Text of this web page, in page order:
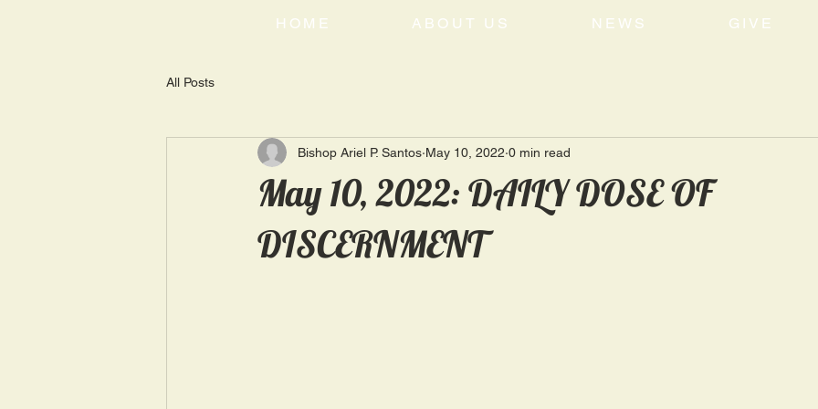
HOME ABOUT US NEWS GIVE
All Posts
May 10, 2022: DAILY DOSE OF
DISCERNMENT
Bishop Ariel P. Santos May 10, 2022 0 min read